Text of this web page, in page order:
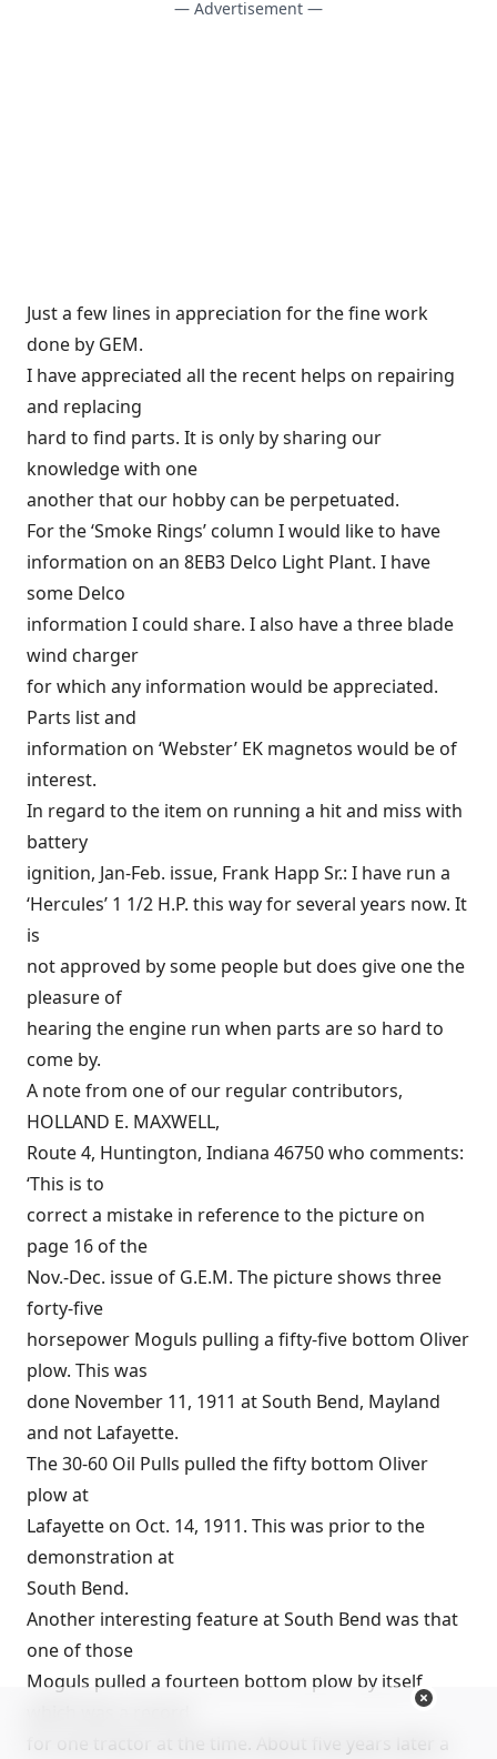
— Advertisement —
Just a few lines in appreciation for the fine work
done by GEM.
I have appreciated all the recent helps on repairing
and replacing
hard to find parts. It is only by sharing our
knowledge with one
another that our hobby can be perpetuated.
For the ‘Smoke Rings’ column I would like to have
information on an 8EB3 Delco Light Plant. I have
some Delco
information I could share. I also have a three blade
wind charger
for which any information would be appreciated.
Parts list and
information on ‘Webster’ EK magnetos would be of
interest.
In regard to the item on running a hit and miss with
battery
ignition, Jan-Feb. issue, Frank Happ Sr.: I have run a
‘Hercules’ 1 1/2 H.P. this way for several years now. It
is
not approved by some people but does give one the
pleasure of
hearing the engine run when parts are so hard to
come by.
A note from one of our regular contributors,
HOLLAND E. MAXWELL,
Route 4, Huntington, Indiana 46750 who comments:
‘This is to
correct a mistake in reference to the picture on
page 16 of the
Nov.-Dec. issue of G.E.M. The picture shows three
forty-five
horsepower Moguls pulling a fifty-five bottom Oliver
plow. This was
done November 11, 1911 at South Bend, Mayland
and not Lafayette.
The 30-60 Oil Pulls pulled the fifty bottom Oliver
plow at
Lafayette on Oct. 14, 1911. This was prior to the
demonstration at
South Bend.
Another interesting feature at South Bend was that
one of those
Moguls pulled a fourteen bottom plow by itself
for one tractor at the time. About five years later a